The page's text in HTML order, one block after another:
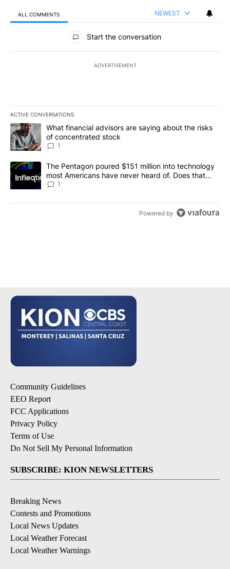
ALL COMMENTS NEWEST
All Comments
Start the conversation
ADVERTISEMENT
ACTIVE CONVERSATIONS
The following is a list of the most commented articles in the last
A trending article titled "What financial advisors are saying
What financial advisors are saying about the risks
of concentrated stock
1
A trending article titled "The Pentagon poured $151 million into
The Pentagon poured $151 million into technology
most Americans have never heard of. Does that
make it a good investment?
1
Powered by
Community Guidelines
EEO Report
FCC Applications
Privacy Policy
Terms of Use
Do Not Sell My Personal Information
SUBSCRIBE: KION NEWSLETTERS
Breaking News
Contests and Promotions
Local News Updates
Local Weather Forecast
Local Weather Warnings